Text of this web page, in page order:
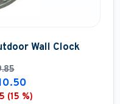
Wall Clock
(15 %)